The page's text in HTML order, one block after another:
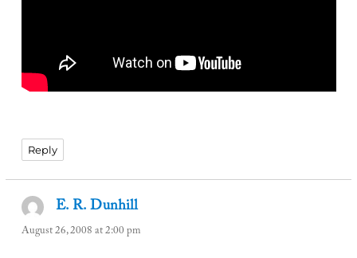
Reply
E. R. Dunhillsays:
August 26, 2008 at 2:00 pm